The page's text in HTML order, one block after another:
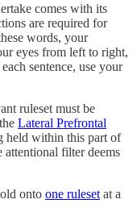
comes with its
are required for
words, your
eyes from left to right,
sentence, use your
ruleset must be
Lateral Prefrontal
held within this part of
filter deems
onto one ruleset at a